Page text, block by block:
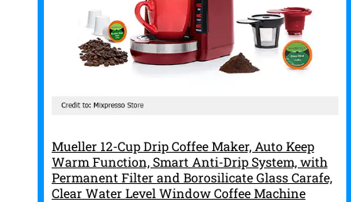
Mueller 12-Cup Drip Coffee Maker, Auto Keep
Warm Function, Smart Anti-Drip System, with
Permanent Filter and Borosilicate Glass Carafe,
Clear Water Level Window Coffee Machine